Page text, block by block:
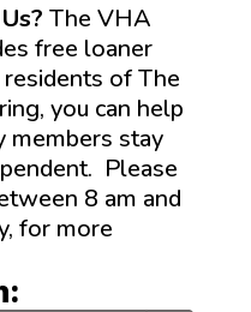
The VHA
free loaner
of The
you can help
members stay
Please
8 am and
for more